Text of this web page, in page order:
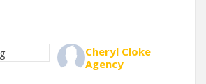
Cheryl Cloke
Agency